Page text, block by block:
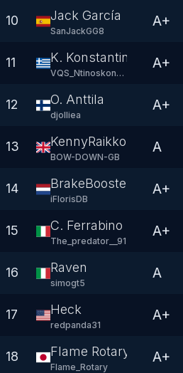
10 Jack García
SanJackGG8
A+
11 K. Konstantinou
VQS_Ntinoskonsta
A+
12 O. Anttila
djolliea
A+
13 KennyRaikkonen
BOW-DOWN-GB
A
14 BrakeBooster
iFlorisDB
A+
15 C. Ferrabino
The_predator__91
A+
16 Raven
simogt5
A
17 Heck
redpanda31
A+
18 Flame Rotary
Flame_Rotary
A+